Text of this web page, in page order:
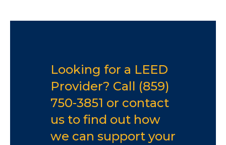
Looking for a LEED
Provider? Call (859)
750-3851 or contact
us to find out how
we can support your